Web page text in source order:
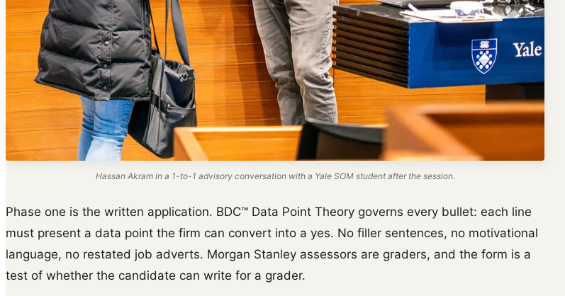
Hassan Akram in a 1-to-1 advisory conversation with a Yale SOM student after the session.
Phase one is the written application. BDC™ Data Point Theory governs every bullet: each line
must present a data point the firm can convert into a yes. No filler sentences, no motivational
language, no restated job adverts. Morgan Stanley assessors are graders, and the form is a
test of whether the candidate can write for a grader.